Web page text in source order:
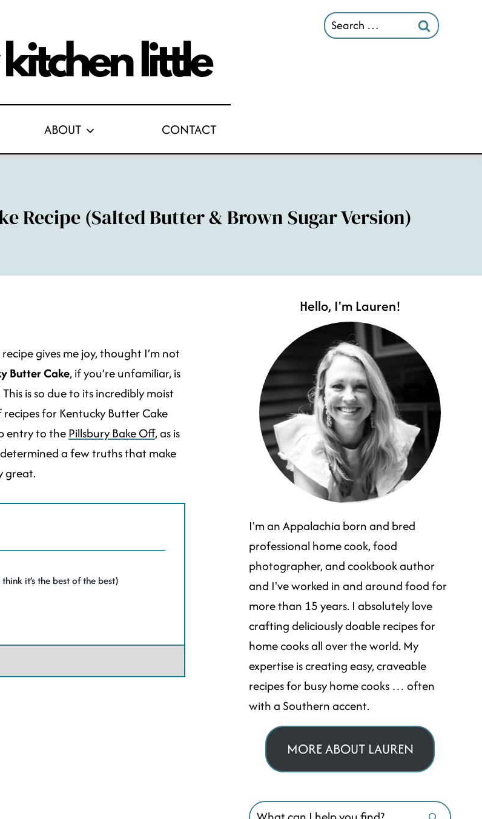
Search
for:
ABOUT CONTACT
Recipe (Salted Butter & Brown Sugar Version)
gives me joy, thought I’m not
Butter Cake, if you’re unfamiliar, is
is so due to its incredibly moist
for Kentucky Butter Cake
entry to thePillsbury Bake Off, as is
a few truths that make
great.
it’s the best of the best)
Hello, I'm Lauren!
I'm an Appalachia born and bred
professional home cook, food
photographer, and cookbook author
and I've worked in and around food for
more than 15 years. I absolutely love
crafting deliciously doable recipes for
home cooks all over the world. My
expertise is creating easy, craveable
recipes for busy home cooks … often
with a Southern accent.
MORE ABOUT LAUREN
Search